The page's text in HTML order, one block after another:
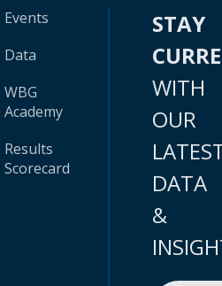
Events
Data
WBG
Academy
Results
Scorecard
STAY
WITH
OUR
DATA
&